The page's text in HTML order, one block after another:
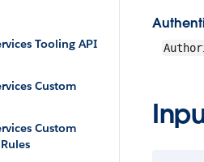
Tooling API
Custom
Custom